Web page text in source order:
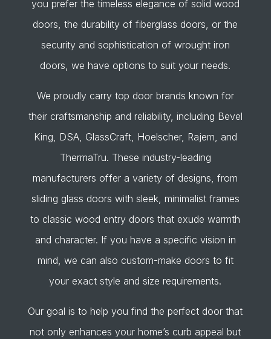
you prefer the timeless elegance of solid wood
doors, the durability of fiberglass doors, or the
security and sophistication of wrought iron
doors, we have options to suit your needs.
We proudly carry top door brands known for
their craftsmanship and reliability, including Bevel
King, DSA, GlassCraft, Hoelscher, Rajem, and
ThermaTru. These industry-leading
manufacturers offer a variety of designs, from
sliding glass doors with sleek, minimalist frames
to classic wood entry doors that exude warmth
and character. If you have a specific vision in
mind, we can also custom-make doors to fit
your exact style and size requirements.
Our goal is to help you find the perfect door that
not only enhances your home’s curb appeal but